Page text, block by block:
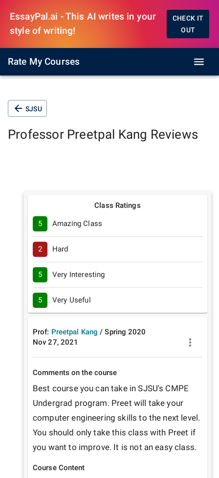
EssayPal.ai - This AI writes in your
style of writing!
CHECK IT
OUT
Rate My Courses
SJSU
Professor Preetpal Kang Reviews
Class Ratings
5 Amazing Class
2 Hard
5 Very Interesting
5 Very Useful
Prof: Preetpal Kang /Spring 2020
Nov 27, 2021
Comments on the course
Best course you can take in SJSU's CMPE
Undergrad program. Preet will take your
computer engineering skills to the next level.
You should only take this class with Preet if
you want to improve. It is not an easy class.
Course Content